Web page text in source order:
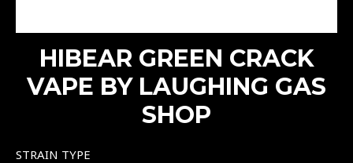
HIBEAR GREEN CRACK
VAPE BY LAUGHING GAS
SHOP
STRAIN TYPE